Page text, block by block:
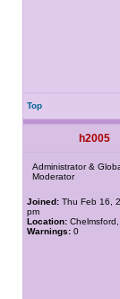
Top
h2005
Administrator &
Moderator
Joined: Thu Feb 16,
pm
Location:
Warnings: 0